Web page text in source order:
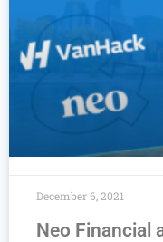
Neo Financial
December 6, 2021